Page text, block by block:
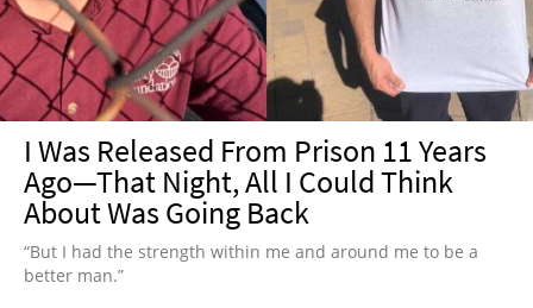
I Was Released From Prison 11 Years
Ago—That Night, All I Could Think
About Was Going Back
“But I had the strength within me and around me to be a
better man.”